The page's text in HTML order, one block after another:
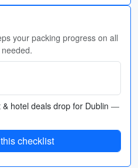
your packing progress on all
hotel deals drop for Dublin —
checklist